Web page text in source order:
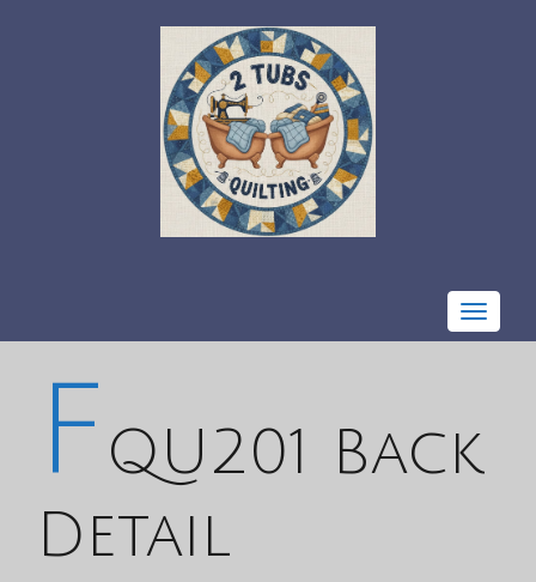
Toggle
FQU201 Back
Detail